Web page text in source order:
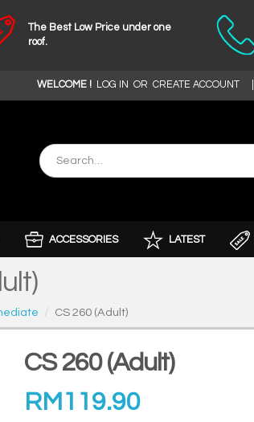
The Best Low Price under one
roof.
WELCOME ! LOG IN OR CREATE ACCOUNT
ACCESSORIES LATEST
CS 260 (Adult)
CS 260 (Adult)
RM 119.90